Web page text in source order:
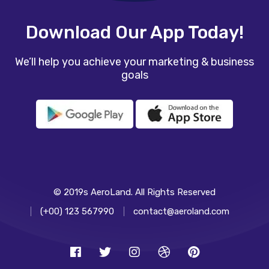
Download Our App Today!
We’ll help you achieve your marketing & business
goals
© 2019s AeroLand. All Rights Reserved
(+00) 123 567990
contact@aeroland.com